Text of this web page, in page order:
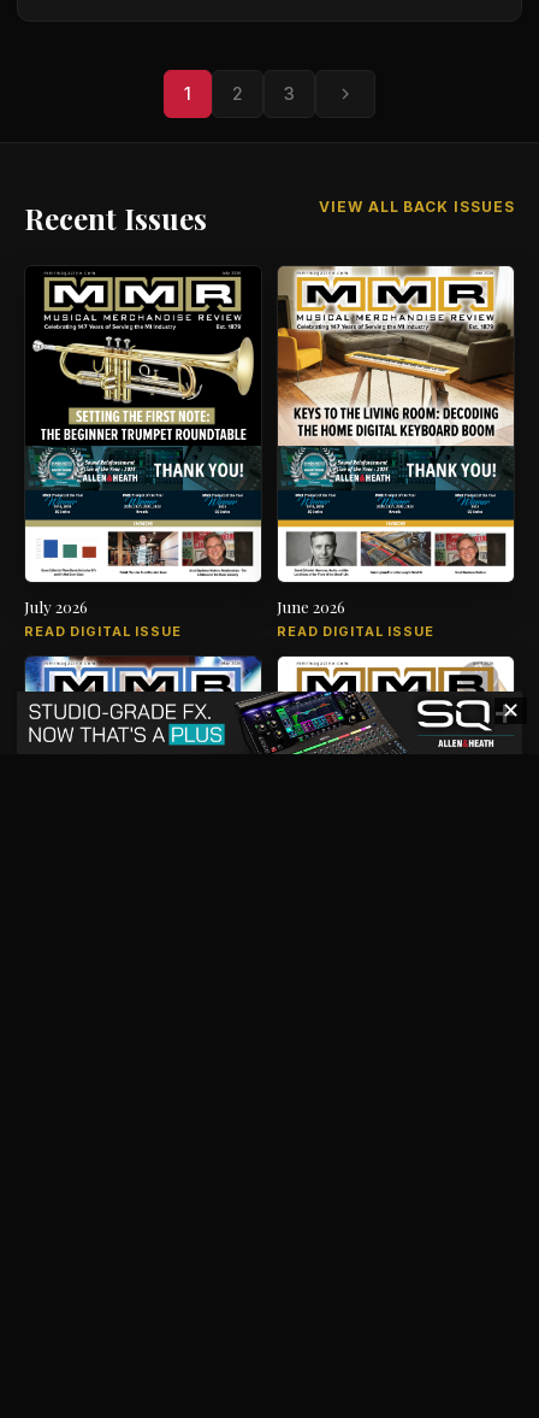
1 2 3
Recent Issues VIEW ALL BACK ISSUES
July 2026
READ DIGITAL ISSUE
June 2026
READ DIGITAL ISSUE
✕